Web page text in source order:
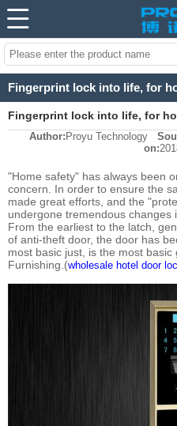
Fingerprint lock into life, for
Fingerprint lock into life, for
Author: Proyu Technology
on:
"Home safety" has always been
concern. In order to ensure the
made great efforts, and the
undergone tremendous changes
From the earliest to the latch,
of anti-theft door, the door has
most basic just, is the most
Furnishing.(wholesale hotel door